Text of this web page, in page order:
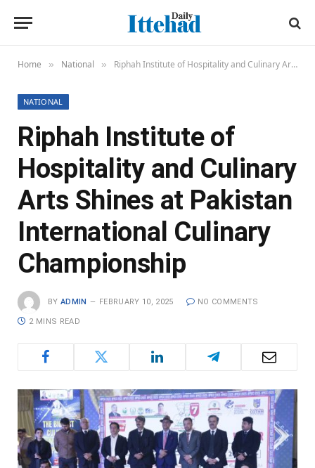
Home » National » Riphah Institute of Hospitality and Culinary Arts Shines at Pakistan International Culinary Championship
NATIONAL
Riphah Institute of
Hospitality and Culinary
Arts Shines at Pakistan
International Culinary
Championship
BY ADMIN FEBRUARY 10, 2025 NO COMMENTS
2 MINS READ